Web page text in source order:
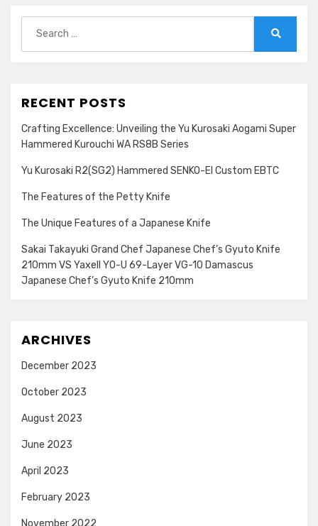
for:
RECENT POSTS
Crafting Excellence: Unveiling the Yu Kurosaki Aogami Super
Hammered Kurouchi WA RS8B Series
Yu Kurosaki R2(SG2) Hammered SENKO-EI Custom EBTC
The Features of the Petty Knife
The Unique Features of a Japanese Knife
Sakai Takayuki Grand Chef Japanese Chef’s Gyuto Knife
210mm VS Yaxell YO-U 69-Layer VG-10 Damascus
Japanese Chef’s Gyuto Knife 210mm
ARCHIVES
December 2023
October 2023
August 2023
June 2023
April 2023
February 2023
November 2022